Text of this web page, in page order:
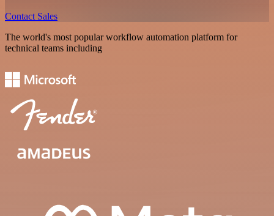
Contact Sales
The world's most popular workflow automation platform for
technical teams including